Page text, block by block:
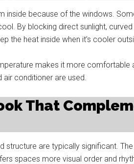
inside because of the windows.
By blocking direct sunlight,
the heat inside when it’s cooler
makes it more comfortable
air conditioner are used.
That
structure are typically significant.
spaces more visual order and